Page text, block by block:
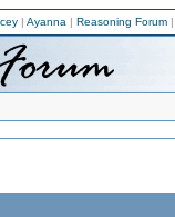
| Ayanna | Reasoning Forum|